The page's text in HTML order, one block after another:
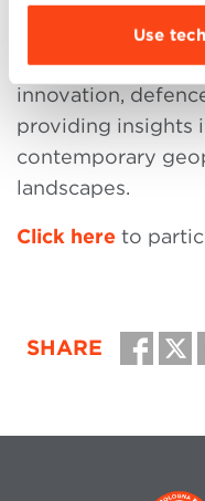
Use
This event offers
explore the
innovation,
providing insights
contemporary
landscapes.
Click here to
SHARE